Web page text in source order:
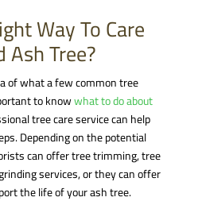
Way To Care
Tree?
of what a few common tree
to knowwhat to do about
tree care service can help
Depending on the potential
can offer tree trimming, tree
services, or they can offer
the life of your ash tree.